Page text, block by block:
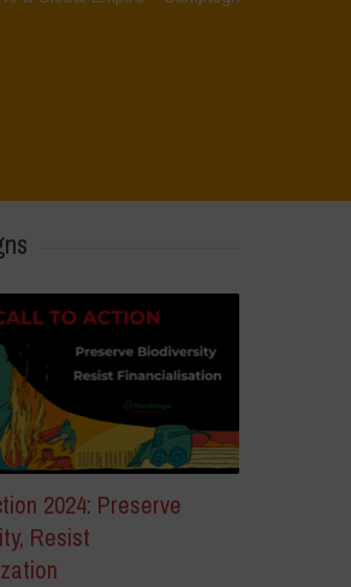
2024: Preserve
Resist